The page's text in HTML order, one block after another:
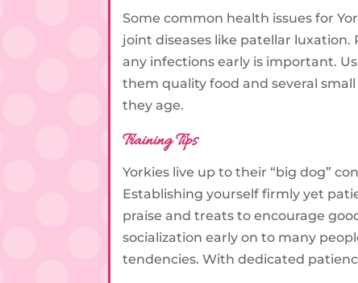
Some common health issues for
joint diseases like patellar
any infections early is important.
them quality food and several
they age.
Training Tips
Yorkies live up to their “big dog”
Establishing yourself firmly yet
praise and treats to encourage
socialization early on to many
tendencies. With dedicated